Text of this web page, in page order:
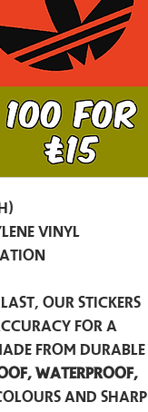
Vinyl
our stickers
for a
from durable
waterproof,
and sharp